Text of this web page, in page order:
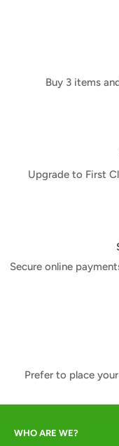
Buy 3 items
Upgrade to First
Secure online
Prefer to place
WHO ARE WE?